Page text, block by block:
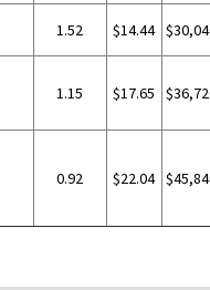
1.52 $14.44
1.15 $17.65
0.92 $22.04